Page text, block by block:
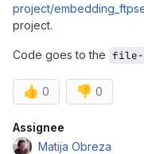
project/
project.
Code goes to the file-
👍 0 👎 0
Attributes
Assignee
Matija Obreza